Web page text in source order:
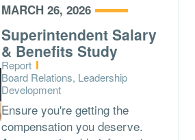
MARCH 26, 2026
Superintendent Salary
& Benefits Study
Type:
Report
Topics:
Board Relations, Leadership
Development
Ensure you're getting the
compensation you deserve.